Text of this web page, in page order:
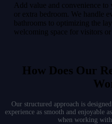
Add value and convenience
or extra bedroom. We handle
bathrooms to optimizing the
welcoming space for visitors or
How Does Our
Our structured approach is
experience as smooth and enjoyable
when working